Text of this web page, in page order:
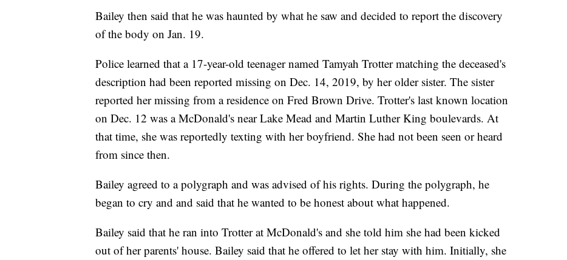
Bailey then said that he was haunted by what he saw and decided to report the discovery
of the body on Jan. 19.
Police learned that a 17-year-old teenager named Tamyah Trotter matching the deceased's
description had been reported missing on Dec. 14, 2019, by her older sister. The sister
reported her missing from a residence on Fred Brown Drive. Trotter's last known location
on Dec. 12 was a McDonald's near Lake Mead and Martin Luther King boulevards. At
that time, she was reportedly texting with her boyfriend. She had not been seen or heard
from since then.
Bailey agreed to a polygraph and was advised of his rights. During the polygraph, he
began to cry and and said that he wanted to be honest about what happened.
Bailey said that he ran into Trotter at McDonald's and she told him she had been kicked
out of her parents' house. Bailey said that he offered to let her stay with him. Initially, she